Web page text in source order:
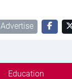
Advertise
Education